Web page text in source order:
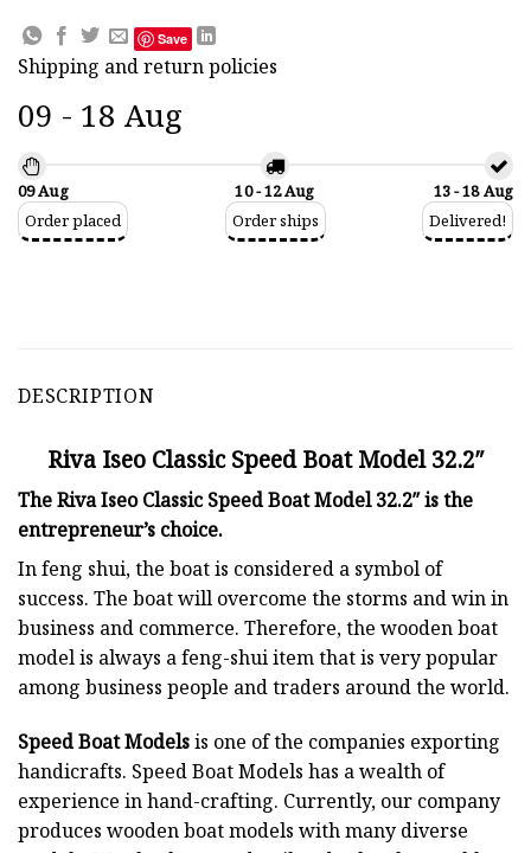
Save
Shipping and return policies
09 - 18 Aug
09 Aug
Order placed
10 - 12 Aug
Order ships
13 - 18 Aug
Delivered!
DESCRIPTION
Riva Iseo Classic Speed Boat Model 32.2″
The Riva Iseo Classic Speed Boat Model 32.2″ is the
entrepreneur’s choice.
In feng shui, the boat is considered a symbol of
success. The boat will overcome the storms and win in
business and commerce. Therefore, the wooden boat
model is always a feng-shui item that is very popular
among business people and traders around the world.
Speed Boat Modelsis one of the companies exporting
handicrafts. Speed Boat Models has a wealth of
experience in hand-crafting. Currently, our company
produces wooden boat models with many diverse